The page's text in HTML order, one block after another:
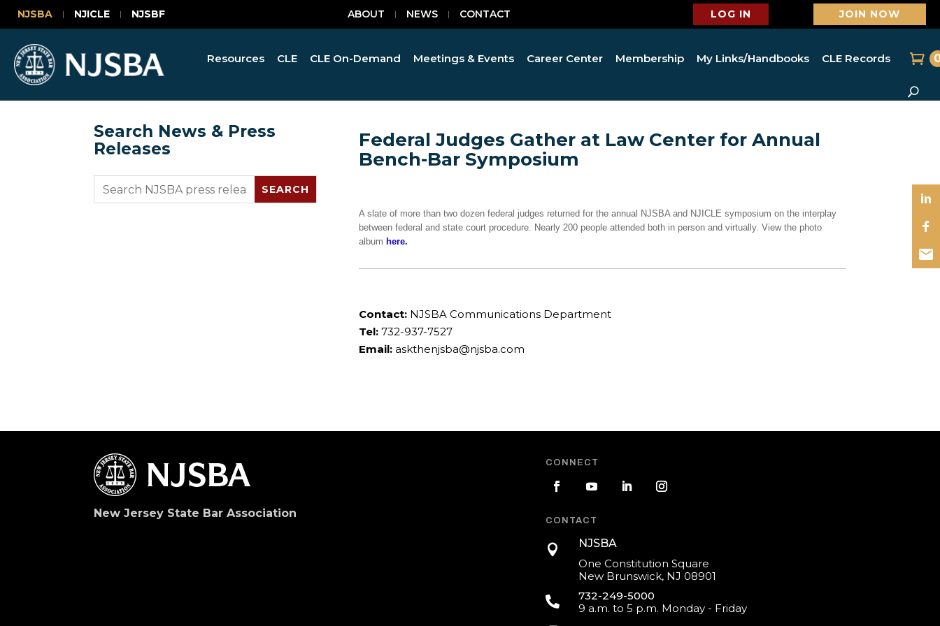
NJSBA NJICLE NJSBF ABOUT NEWS CONTACT LOG IN JOIN NOW
Resources CLE CLE On-Demand Meetings & Events Career Center Membership My Links/Handbooks CLE Records
Search News & Press
Releases
Federal Judges Gather at Law Center for Annual
Bench-Bar Symposium
A slate of more than two dozen federal judges returned for the annual NJSBA and NJICLE symposium on the interplay
between federal and state court procedure. Nearly 200 people attended both in person and virtually. View the photo
album here.
Contact:NJSBA Communications Department
Tel:732-937-7527
Email: askthenjsba@njsba.com
New Jersey State Bar Association
CONNECT
CONTACT

NJSBA
One Constitution Square
New Brunswick, NJ 08901

732-249-5000
9 a.m. to 5 p.m. Monday - Friday